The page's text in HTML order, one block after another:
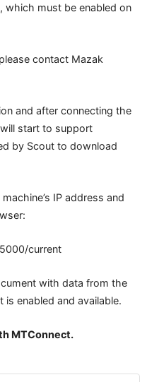
which must be enabled on
contact Mazak
and after connecting the
start to support
by Scout to download
IP address and
current
with data from the
is enabled and available.
MTConnect.